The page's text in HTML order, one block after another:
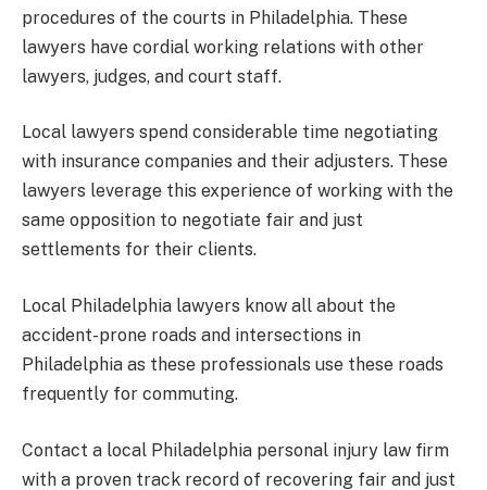
procedures of the courts in Philadelphia. These
lawyers have cordial working relations with other
lawyers, judges, and court staff.
Local lawyers spend considerable time negotiating
with insurance companies and their adjusters. These
lawyers leverage this experience of working with the
same opposition to negotiate fair and just
settlements for their clients.
Local Philadelphia lawyers know all about the
accident-prone roads and intersections in
Philadelphia as these professionals use these roads
frequently for commuting.
Contact a local Philadelphia personal injury law firm
with a proven track record of recovering fair and just